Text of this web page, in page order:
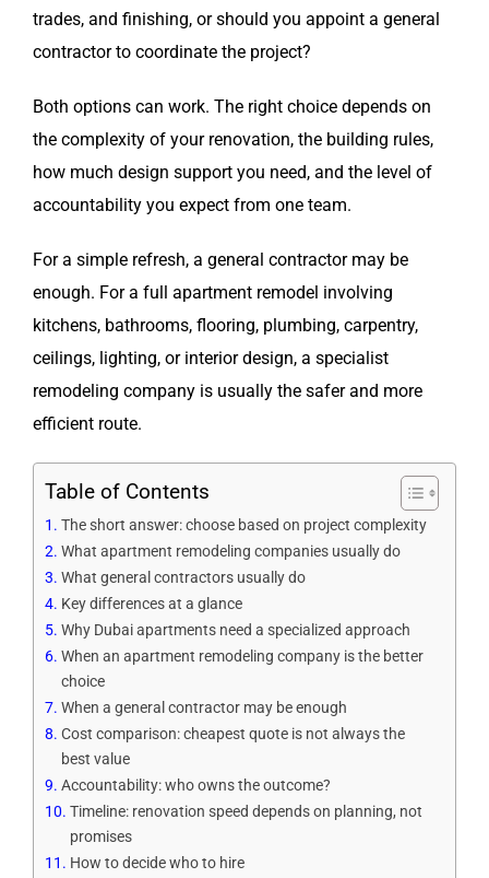
trades, and finishing, or should you appoint a general
contractor to coordinate the project?
Both options can work. The right choice depends on
the complexity of your renovation, the building rules,
how much design support you need, and the level of
accountability you expect from one team.
For a simple refresh, a general contractor may be
enough. For a full apartment remodel involving
kitchens, bathrooms, flooring, plumbing, carpentry,
ceilings, lighting, or interior design, a specialist
remodeling company is usually the safer and more
efficient route.
Table of Contents
The short answer: choose based on project complexity
What apartment remodeling companies usually do
What general contractors usually do
Key differences at a glance
Why Dubai apartments need a specialized approach
When an apartment remodeling company is the better
choice
When a general contractor may be enough
Cost comparison: cheapest quote is not always the
best value
Accountability: who owns the outcome?
Timeline: renovation speed depends on planning, not
promises
How to decide who to hire